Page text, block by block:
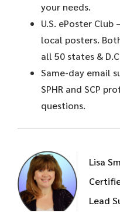
your needs.
U.S. ePoster Club
local posters.
all 50 states &
Same-day email
SPHR and SCP
questions.
Lisa
Lead